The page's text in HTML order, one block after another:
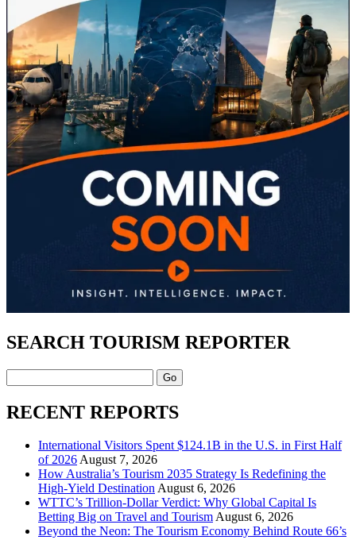
SEARCH TOURISM REPORTER
RECENT REPORTS
International Visitors Spent $124.1B in the U.S. in First Half
of 2026August 7, 2026
How Australia’s Tourism 2035 Strategy Is Redefining the
High-Yield DestinationAugust 6, 2026
WTTC’s Trillion-Dollar Verdict: Why Global Capital Is
Betting Big on Travel and TourismAugust 6, 2026
Beyond the Neon: The Tourism Economy Behind Route 66’s